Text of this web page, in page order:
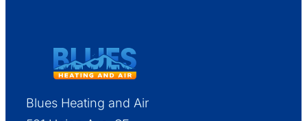
Blues Heating and Air